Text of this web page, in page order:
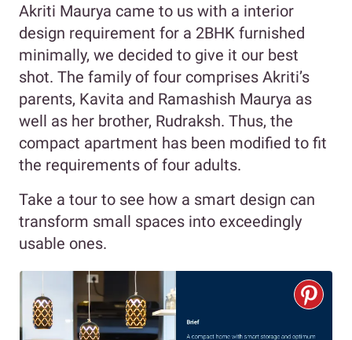
Akriti Maurya came to us with a interior
design requirement for a 2BHK furnished
minimally, we decided to give it our best
shot. The family of four comprises Akriti’s
parents, Kavita and Ramashish Maurya as
well as her brother, Rudraksh. Thus, the
compact apartment has been modified to fit
the requirements of four adults.
Take a tour to see how a smart design can
transform small spaces into exceedingly
usable ones.